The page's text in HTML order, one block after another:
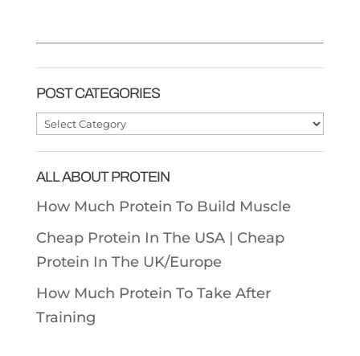
POST CATEGORIES
Post
ALL ABOUT PROTEIN
How Much Protein To Build Muscle
Cheap Protein In The USA | Cheap
Protein In The UK/Europe
How Much Protein To Take After
Training